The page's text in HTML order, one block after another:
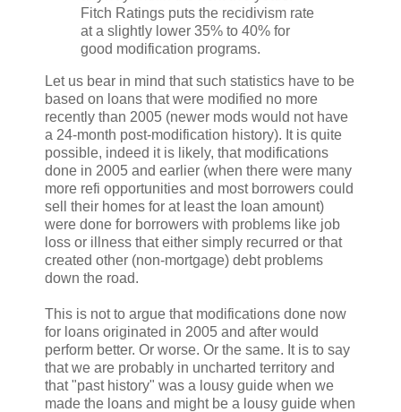
Fitch Ratings puts the recidivism rate
at a slightly lower 35% to 40% for
good modification programs.
Let us bear in mind that such statistics have to be
based on loans that were modified no more
recently than 2005 (newer mods would not have
a 24-month post-modification history). It is quite
possible, indeed it is likely, that modifications
done in 2005 and earlier (when there were many
more refi opportunities and most borrowers could
sell their homes for at least the loan amount)
were done for borrowers with problems like job
loss or illness that either simply recurred or that
created other (non-mortgage) debt problems
down the road.
This is not to argue that modifications done now
for loans originated in 2005 and after would
perform better. Or worse. Or the same. It is to say
that we are probably in uncharted territory and
that "past history" was a lousy guide when we
made the loans and might be a lousy guide when